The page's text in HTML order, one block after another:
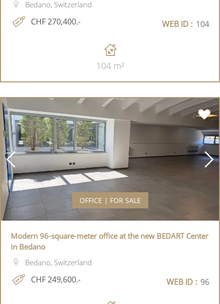
Bedano, Switzerland
CHF 270,400.- WEB ID : 104
104 m²
OFFICE | FOR SALE
Modern 96-square-meter office at the new BEDART Center
in Bedano
Bedano, Switzerland
CHF 249,600.- WEB ID : 96